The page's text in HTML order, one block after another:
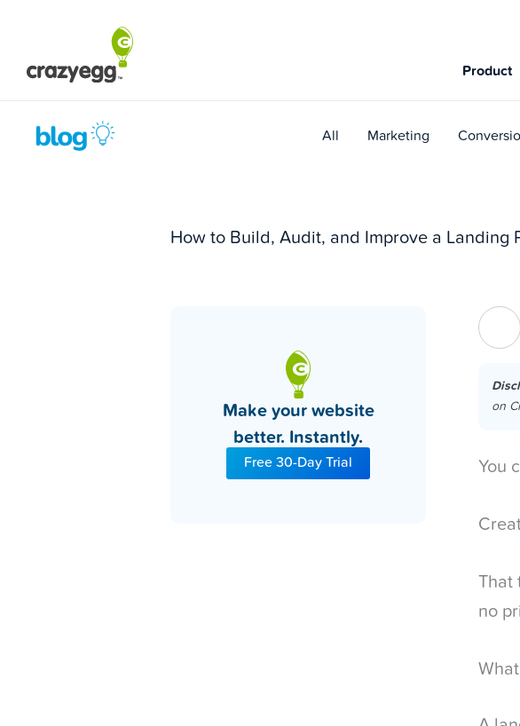
content
Product
All Marketing
How to Build, Audit, and Improve a Landing
Make your website
better. Instantly.
Free 30-Day Trial
on
You
That
no